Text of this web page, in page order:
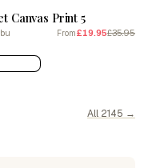
Canvas Print 5
From£19.95£35.95
All 2145 →